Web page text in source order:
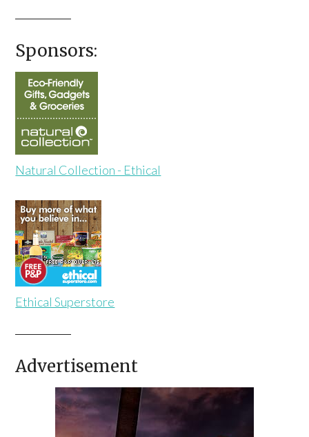
Sponsors:
Natural Collection - Ethical
Ethical Superstore
Advertisement